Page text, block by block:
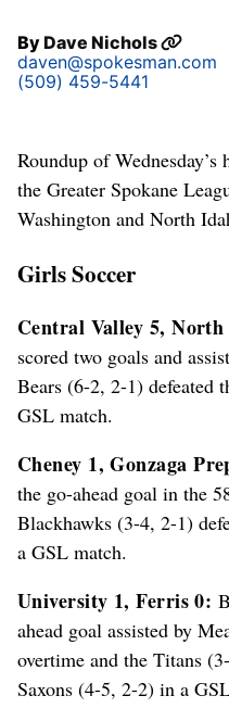
ByDave Nichols
daven@spokesman.com
(509) 459-5441
Roundup of
the Greater Spokane
Washington and North
Girls Soccer
Central Valley 5,
scored two goals and
Bears (6-2, 2-1) defeated
GSL match.
Cheney 1, Gonzaga
the go-ahead goal in the
Blackhawks (3-4, 2-1)
a GSL match.
University 1, Ferris 0:
ahead goal assisted by
overtime and the Titans
Saxons (4-5, 2-2) in a